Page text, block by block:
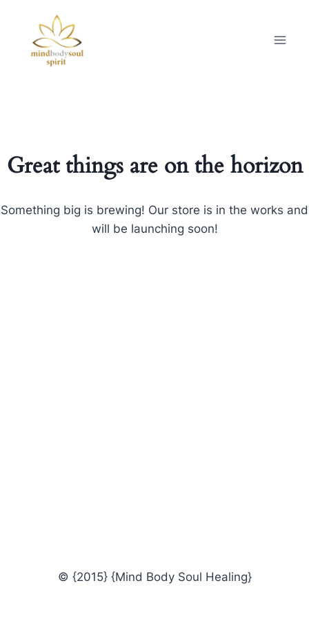
Great things are on the horizon
Something big is brewing! Our store is in the works and
will be launching soon!
© {2015} {Mind Body Soul Healing}